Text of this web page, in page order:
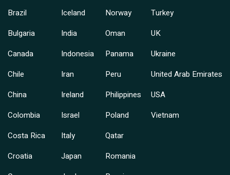
Brazil
Bulgaria
Canada
Chile
China
Colombia
Costa Rica
Croatia
Iceland
India
Indonesia
Iran
Ireland
Israel
Italy
Japan
Norway
Oman
Panama
Peru
Philippines
Poland
Qatar
Romania
Turkey
UK
Ukraine
United Arab Emirates
USA
Vietnam